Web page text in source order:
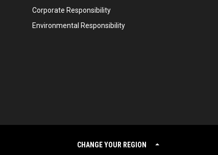
Corporate Responsibility
Environmental Responsibility
CHANGE YOUR REGION